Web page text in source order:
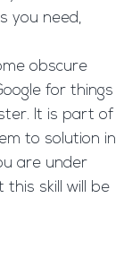
you need,
obscure
for things
It is part of
to solution in
are under
this skill will be